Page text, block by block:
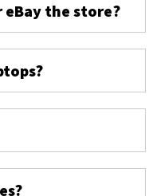
eBay the store?